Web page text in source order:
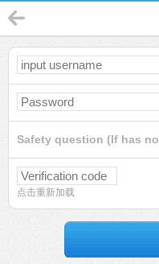
Safety question (If has
点击重新加载